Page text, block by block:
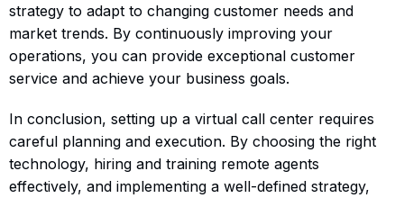
strategy to adapt to changing customer needs and
market trends. By continuously improving your
operations, you can provide exceptional customer
service and achieve your business goals.
In conclusion, setting up a virtual call center requires
careful planning and execution. By choosing the right
technology, hiring and training remote agents
effectively, and implementing a well-defined strategy,